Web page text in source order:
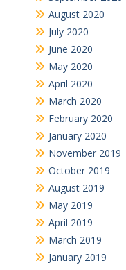
August 2020
July 2020
June 2020
May 2020
April 2020
March 2020
February 2020
January 2020
November 2019
October 2019
August 2019
May 2019
April 2019
March 2019
January 2019